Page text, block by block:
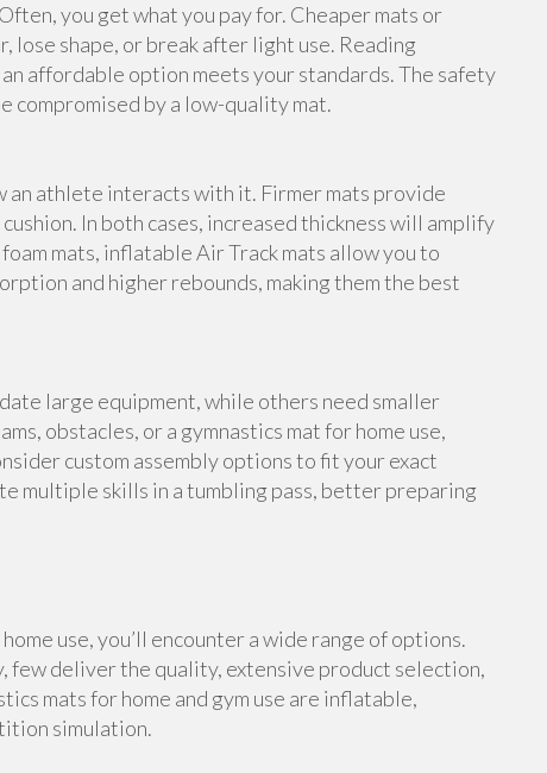
you get what you pay for. Cheaper mats or
lose shape, or break after light use. Reading
affordable option meets your standards. The safety
compromised by a low-quality mat.
an athlete interacts with it. Firmer mats provide
In both cases, increased thickness will amplify
mats, inflatable Air Track mats allow you to
and higher rebounds, making them the best
large equipment, while others need smaller
obstacles, or a gymnastics mat for home use,
custom assembly options to fit your exact
multiple skills in a tumbling pass, better preparing
use, you’ll encounter a wide range of options.
few deliver the quality, extensive product selection,
mats for home and gym use are inflatable,
simulation.